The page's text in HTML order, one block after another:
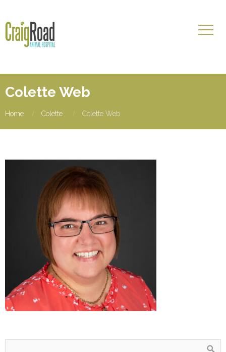
Colette Web
Home Colette Colette Web